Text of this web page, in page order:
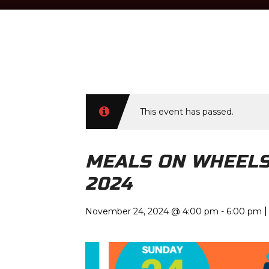
This event has passed.
MEALS ON
2024
November 24, 2024 @ 4:00 pm - 6:00 pm